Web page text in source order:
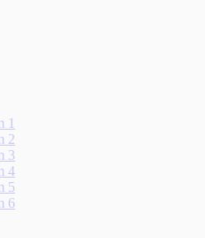
1
2
3
4
5
6